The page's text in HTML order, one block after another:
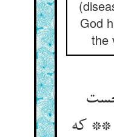
God
the
** که